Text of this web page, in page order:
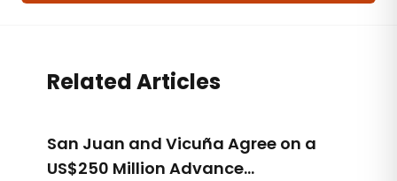
Related Articles
San Juan and Vicuña Agree on a
US$250 Million Advance